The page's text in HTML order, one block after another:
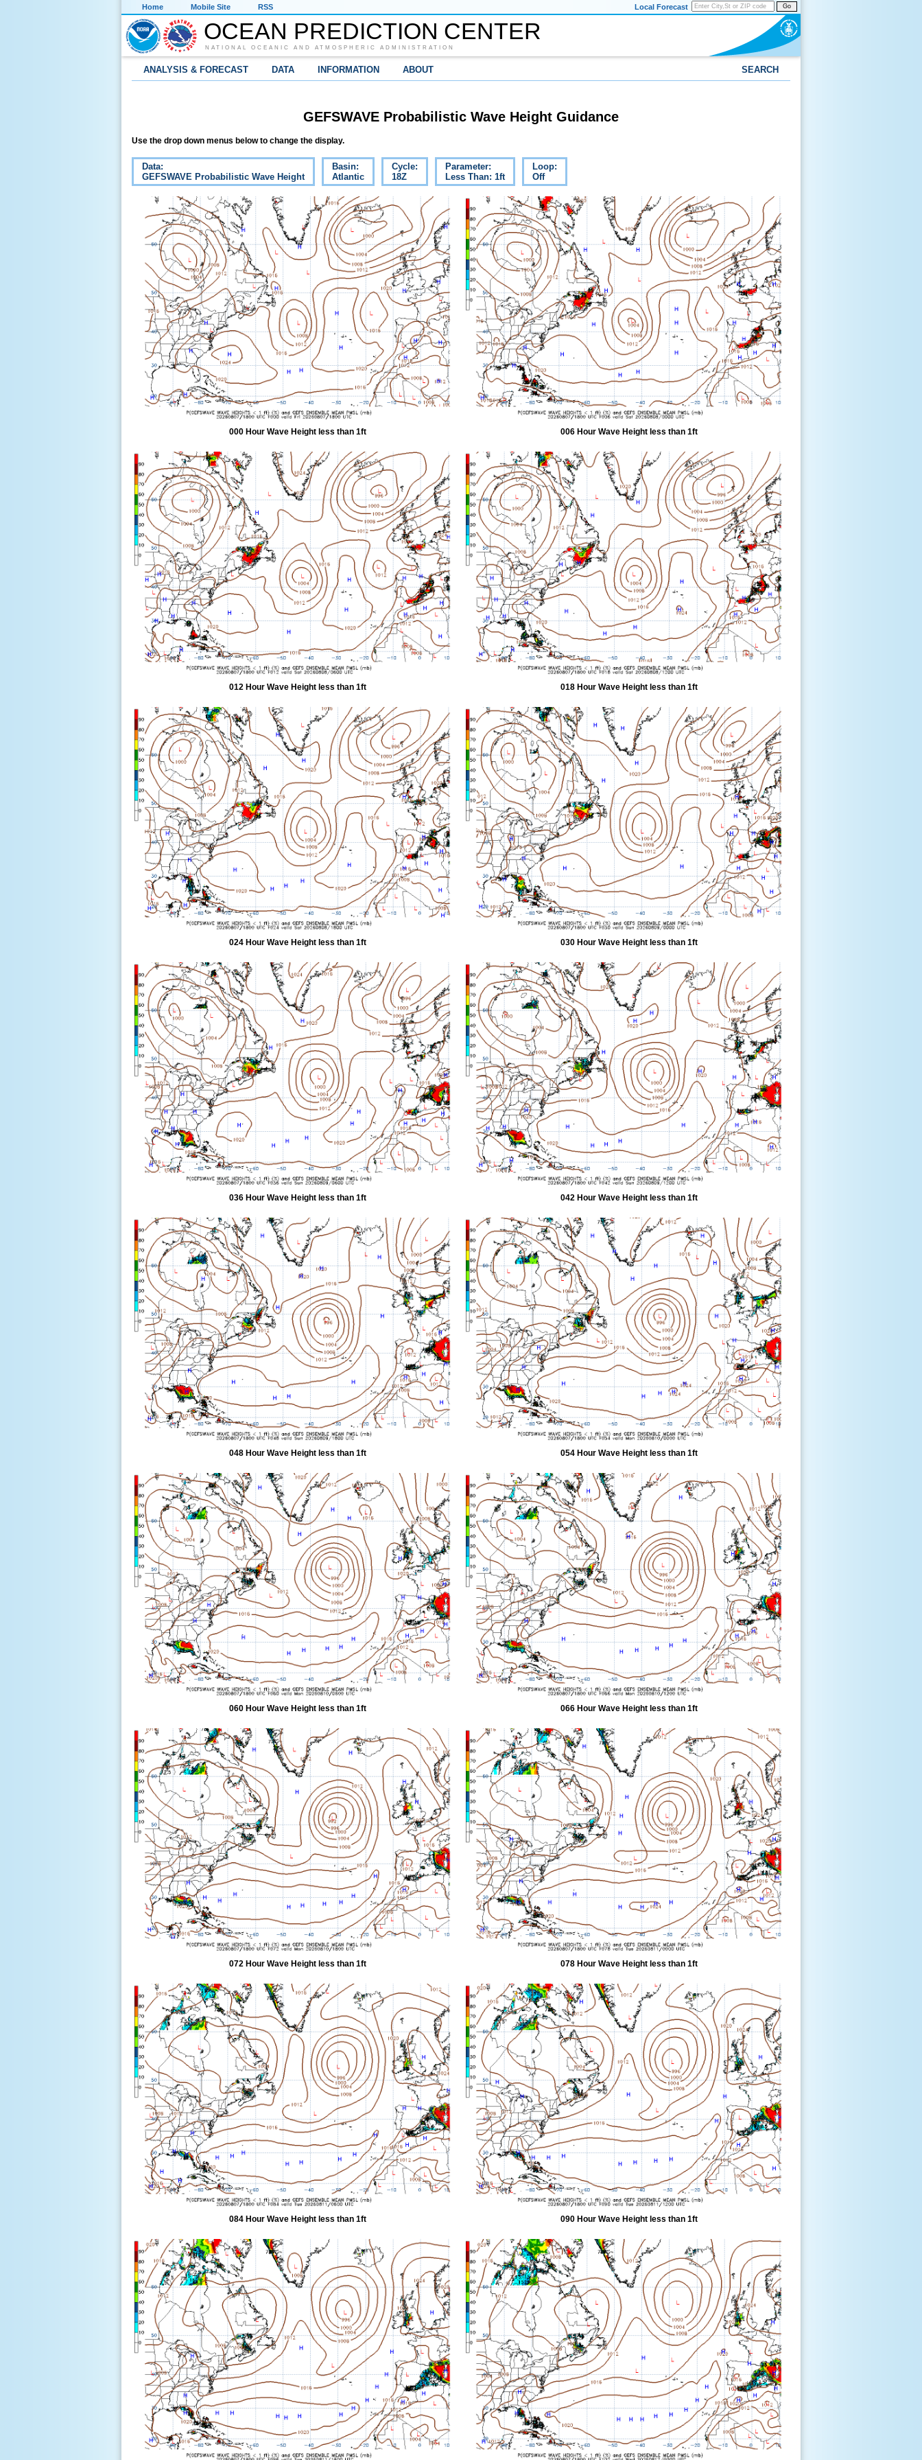
Home Mobile Site RSS Go
Local Forecast
OCEAN PREDICTION CENTER
NATIONAL OCEANIC AND ATMOSPHERIC ADMINISTRATION
ANALYSIS & FORECAST DATA INFORMATION ABOUT SEARCH
GEFSWAVE Probabilistic Wave Height Guidance
Use the drop down menus below to change the display.
Data:
GEFSWAVE Probabilistic Wave Height
Basin:
Atlantic
Cycle:
18Z
Parameter:
Less Than: 1ft
Loop:
Off
000 Hour Wave Height less than 1ft 006 Hour Wave Height less than 1ft
012 Hour Wave Height less than 1ft 018 Hour Wave Height less than 1ft
024 Hour Wave Height less than 1ft 030 Hour Wave Height less than 1ft
036 Hour Wave Height less than 1ft 042 Hour Wave Height less than 1ft
048 Hour Wave Height less than 1ft 054 Hour Wave Height less than 1ft
060 Hour Wave Height less than 1ft 066 Hour Wave Height less than 1ft
072 Hour Wave Height less than 1ft 078 Hour Wave Height less than 1ft
084 Hour Wave Height less than 1ft 090 Hour Wave Height less than 1ft